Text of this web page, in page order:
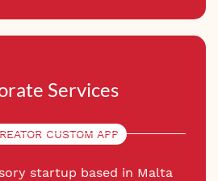
Services
CUSTOM APP
startup based in Malta